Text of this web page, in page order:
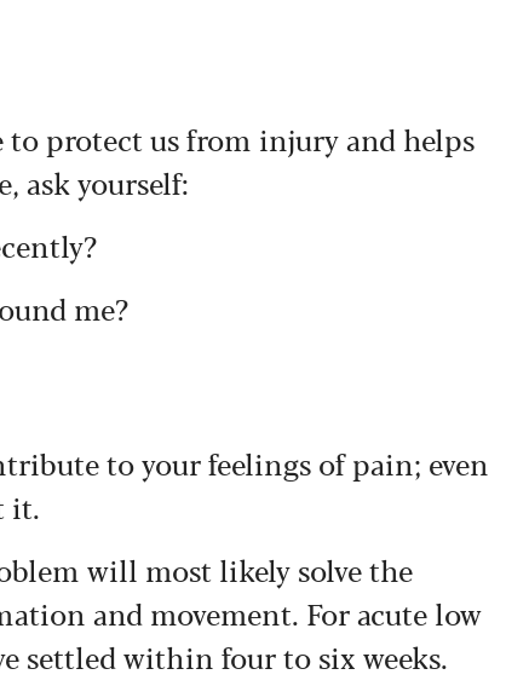
protect us from injury and helps
ask yourself:
me?
to your feelings of pain; even
it.
will most likely solve the
and movement. For acute low
settled within four to six weeks.